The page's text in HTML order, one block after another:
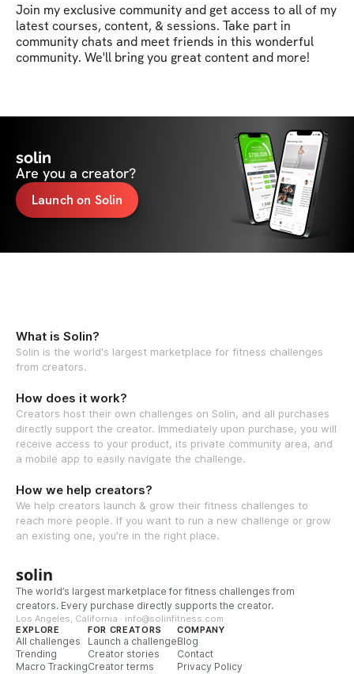
Join my exclusive community and get access to all of my
latest courses, content, & sessions. Take part in
community chats and meet friends in this wonderful
community. We'll bring you great content and more!
solin
Are you a creator?
Launch on Solin
What is Solin?
Solin is the world's largest marketplace for fitness challenges
from creators.
How does it work?
Creators host their own challenges on Solin, and all purchases
directly support the creator. Immediately upon purchase, you will
receive access to your product, its private community area, and
a mobile app to easily navigate the challenge.
How we help creators?
We help creators launch & grow their fitness challenges to
reach more people. If you want to run a new challenge or grow
an existing one, you're in the right place.
solin
The world’s largest marketplace for fitness challenges from
creators. Every purchase directly supports the creator.
Los Angeles, California · info@solinfitness.com
EXPLORE
All challenges
Trending
Macro Tracking
FOR CREATORS
Launch a challenge
Creator stories
Creator terms
COMPANY
Blog
Contact
Privacy Policy